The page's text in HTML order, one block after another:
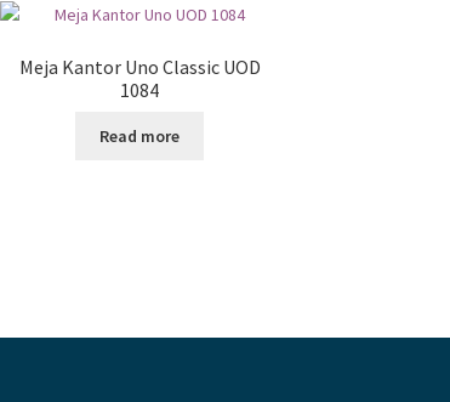
Meja Kantor Uno Classic UOD
1084
Read more